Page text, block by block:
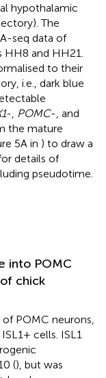
hypothalamic
The
seq data of
and HH21.
to their
i.e., dark blue
-, POMC-, and
the mature
5A in ) to draw a
details of
pseudotime.
into POMC
chick
POMC neurons,
cells. ISL1
(), but was